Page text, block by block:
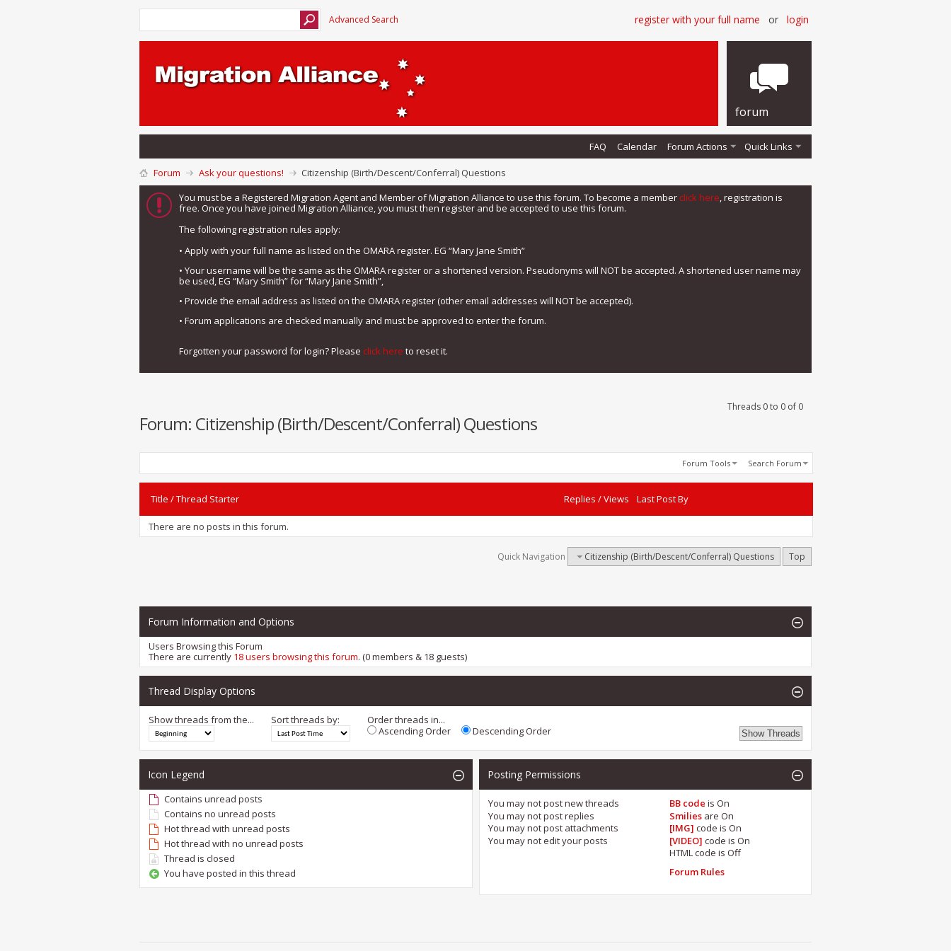
Advanced Search register with your full name or login
forum
FAQ Calendar Forum Actions Quick Links
Forum Ask your questions!
Citizenship (Birth/Descent/Conferral) Questions
You must be a Registered Migration Agent and Member of Migration Alliance to use this forum. To become a member click here, registration is
free. Once you have joined Migration Alliance, you must then register and be accepted to use this forum.
The following registration rules apply:
• Apply with your full name as listed on the OMARA register. EG “Mary Jane Smith”
• Your username will be the same as the OMARA register or a shortened version. Pseudonyms will NOT be accepted. A shortened user name may
be used, EG “Mary Smith” for “Mary Jane Smith”,
• Provide the email address as listed on the OMARA register (other email addresses will NOT be accepted).
• Forum applications are checked manually and must be approved to enter the forum.
Forgotten your password for login? Please click here to reset it.
Threads 0 to 0 of 0
Forum: Citizenship (Birth/Descent/Conferral) Questions
Forum Tools Search Forum
Title /Thread Starter Replies /Views Last Post By
There are no posts in this forum.
Quick Navigation Citizenship (Birth/Descent/Conferral) Questions Top
Forum Information and Options
Users Browsing this Forum
There are currently 18 users browsing this forum. (0 members & 18 guests)
Thread Display Options
Show threads from the... Sort threads by:
Order threads in...
Ascending Order
Descending Order
Icon Legend
Contains unread posts
Contains no unread posts
Hot thread with unread posts
Hot thread with no unread posts
Thread is closed
You have posted in this thread
Posting Permissions
You may notpost new threads
You may notpost replies
You may notpost attachments
You may notedit your posts
BB code isOn
Smilies areOn
[IMG] code isOn
[VIDEO] code isOn
HTML code isOff
Forum Rules